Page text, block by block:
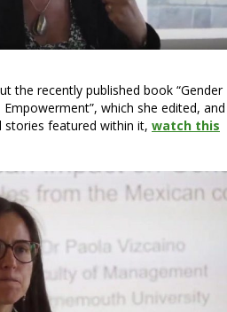
the recently published book “Gender
which she edited, and
featured within it, watch this